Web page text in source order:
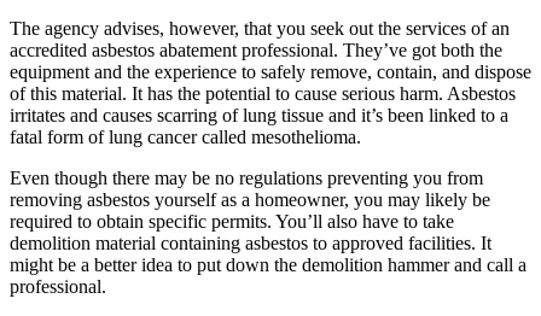
The agency advises, however, that you seek out the services of an
accredited asbestos abatement professional. They’ve got both the
equipment and the experience to safely remove, contain, and dispose
of this material. It has the potential to cause serious harm. Asbestos
irritates and causes scarring of lung tissue and it’s been linked to a
fatal form of lung cancer called mesothelioma.
Even though there may be no regulations preventing you from
removing asbestos yourself as a homeowner, you may likely be
required to obtain specific permits. You’ll also have to take
demolition material containing asbestos to approved facilities. It
might be a better idea to put down the demolition hammer and call a
professional.